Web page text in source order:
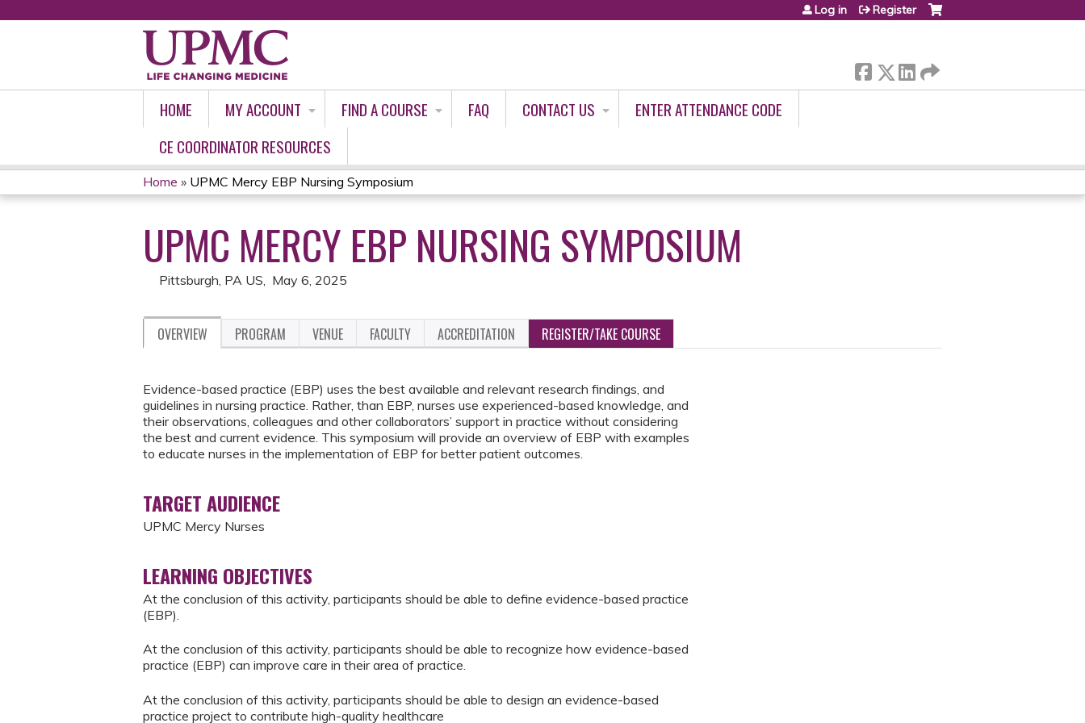
Log in Register
HOME MY ACCOUNT FIND A COURSE FAQ CONTACT US
ENTER ATTENDANCE CODE
CE COORDINATOR RESOURCES
YOU
ARE
HERE
Home » UPMC Mercy EBP Nursing Symposium
UPMC MERCY EBP NURSING SYMPOSIUM
Pittsburgh, PA US May 6, 2025
OVERVIEW PROGRAM VENUE FACULTY ACCREDITATION REGISTER/TAKE COURSE
Evidence-based practice (EBP) uses the best available and relevant research findings, and
guidelines in nursing practice. Rather, than EBP, nurses use experienced-based knowledge, and
their observations, colleagues and other collaborators’ support in practice without considering
the best and current evidence. This symposium will provide an overview of EBP with examples
to educate nurses in the implementation of EBP for better patient outcomes.
TARGET AUDIENCE
UPMC Mercy Nurses
LEARNING OBJECTIVES
At the conclusion of this activity, participants should be able to define evidence-based practice
(EBP).
At the conclusion of this activity, participants should be able to recognize how evidence-based
practice (EBP) can improve care in their area of practice.
At the conclusion of this activity, participants should be able to design an evidence-based
practice project to contribute high-quality healthcare